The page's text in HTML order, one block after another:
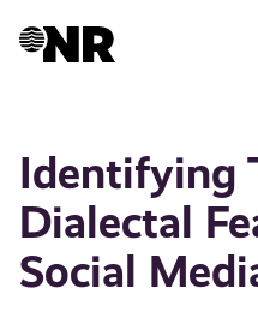
Identifying
Dialectal
Social